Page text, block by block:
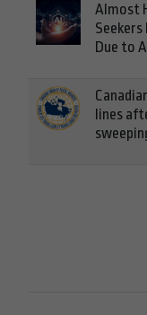
Almost
Due to AI
lines